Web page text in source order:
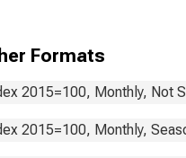
Formats
2015=100, Monthly, Not
2015=100, Monthly,